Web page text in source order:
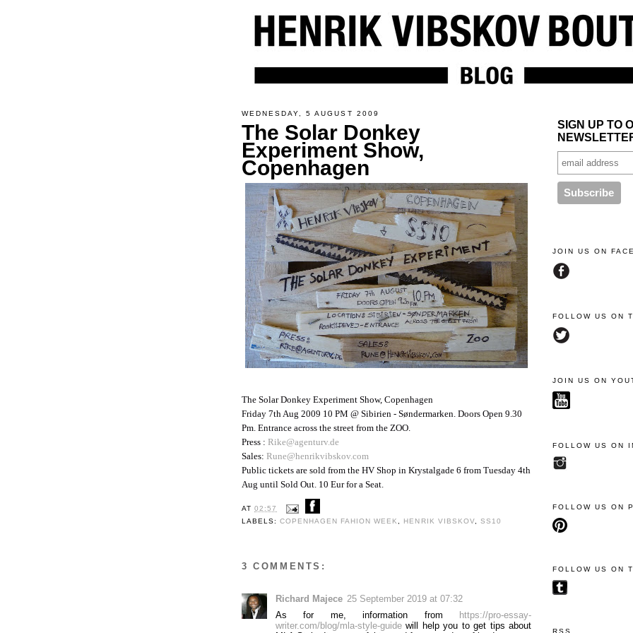
WEDNESDAY, 5 AUGUST 2009
The Solar Donkey
Experiment Show,
Copenhagen
The Solar Donkey Experiment Show, Copenhagen
Friday 7th Aug 2009 10 PM @ Sibirien - Søndermarken. Doors Open 9.30
Pm. Entrance across the street from the ZOO.
Press : Rike@agenturv.de
Sales: Rune@henrikvibskov.com
Public tickets are sold from the HV Shop in Krystalgade 6 from Tuesday 4th
Aug until Sold Out. 10 Eur for a Seat.
AT02:57
LABELS:COPENHAGEN FAHION WEEK , HENRIK VIBSKOV, SS10
3 COMMENTS:
Richard Majece 25 September 2019 at 07:32
As for me, information from
https://pro-essay-
writer.com/blog/mla-style-guide will help you to get tips about
SIGN UP TO
JOIN US ON
FOLLOW US ON
JOIN US ON
FOLLOW US ON
FOLLOW US ON
FOLLOW US ON
RSS